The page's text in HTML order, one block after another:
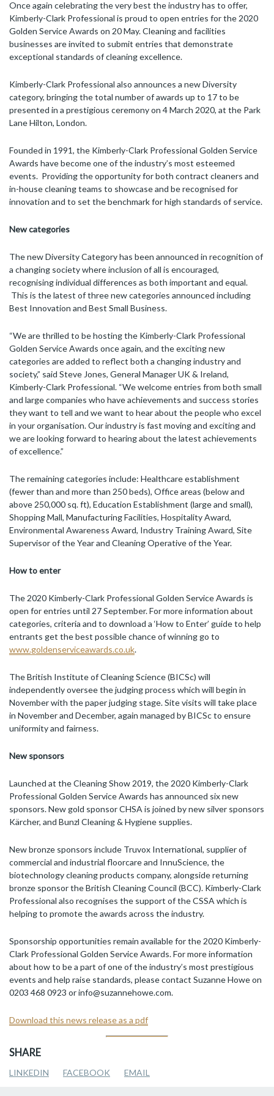
Once again celebrating the very best the industry has to offer,
Kimberly-Clark Professional is proud to open entries for the 2020
Golden Service Awards on 20 May. Cleaning and facilities
businesses are invited to submit entries that demonstrate
exceptional standards of cleaning excellence.
Kimberly-Clark Professional also announces a new Diversity
category, bringing the total number of awards up to 17 to be
presented in a prestigious ceremony on 4 March 2020, at the Park
Lane Hilton, London.
Founded in 1991, the Kimberly-Clark Professional Golden Service
Awards have become one of the industry’s most esteemed
events. Providing the opportunity for both contract cleaners and
in-house cleaning teams to showcase and be recognised for
innovation and to set the benchmark for high standards of service.
New categories
The new Diversity Category has been announced in recognition of
a changing society where inclusion of all is encouraged,
recognising individual differences as both important and equal.
This is the latest of three new categories announced including
Best Innovation and Best Small Business.
“We are thrilled to be hosting the Kimberly-Clark Professional
Golden Service Awards once again, and the exciting new
categories are added to reflect both a changing industry and
society,” said Steve Jones, General Manager UK & Ireland,
Kimberly-Clark Professional. “We welcome entries from both small
and large companies who have achievements and success stories
they want to tell and we want to hear about the people who excel
in your organisation. Our industry is fast moving and exciting and
we are looking forward to hearing about the latest achievements
of excellence.”
The remaining categories include: Healthcare establishment
(fewer than and more than 250 beds), Office areas (below and
above 250,000 sq. ft), Education Establishment (large and small),
Shopping Mall, Manufacturing Facilities, Hospitality Award,
Environmental Awareness Award, Industry Training Award, Site
Supervisor of the Year and Cleaning Operative of the Year.
How to enter
The 2020 Kimberly-Clark Professional Golden Service Awards is
open for entries until 27 September. For more information about
categories, criteria and to download a ‘How to Enter’ guide to help
entrants get the best possible chance of winning go to
www.goldenserviceawards.co.uk.
The British Institute of Cleaning Science (BICSc) will
independently oversee the judging process which will begin in
November with the paper judging stage. Site visits will take place
in November and December, again managed by BICSc to ensure
uniformity and fairness.
New sponsors
Launched at the Cleaning Show 2019, the 2020 Kimberly-Clark
Professional Golden Service Awards has announced six new
sponsors. New gold sponsor CHSA is joined by new silver sponsors
Kärcher, and Bunzl Cleaning & Hygiene supplies.
New bronze sponsors include Truvox International, supplier of
commercial and industrial floorcare and InnuScience, the
biotechnology cleaning products company, alongside returning
bronze sponsor the British Cleaning Council (BCC). Kimberly-Clark
Professional also recognises the support of the CSSA which is
helping to promote the awards across the industry.
Sponsorship opportunities remain available for the 2020 Kimberly-
Clark Professional Golden Service Awards. For more information
about how to be a part of one of the industry’s most prestigious
events and help raise standards, please contact Suzanne Howe on
0203 468 0923 or info@suzannehowe.com.
Download this news release as a pdf
SHARE
LINKEDIN FACEBOOK EMAIL